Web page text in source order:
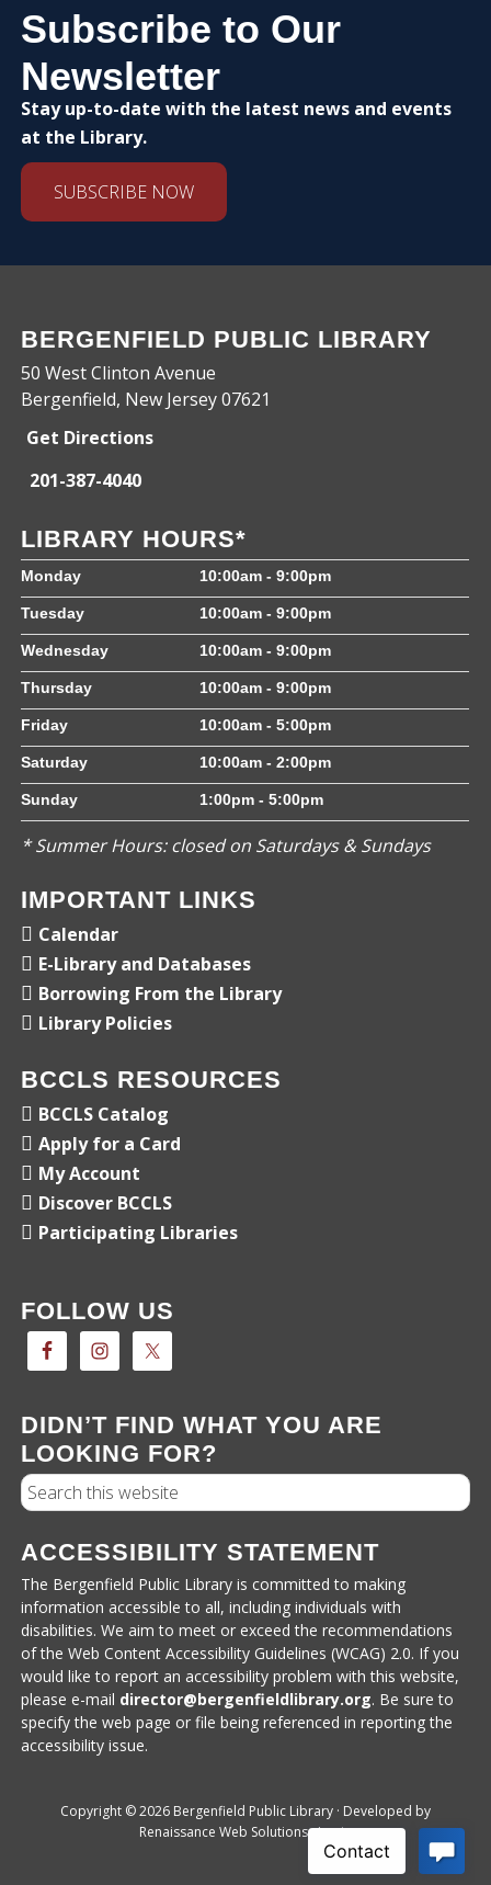
Subscribe to Our
Newsletter
Stay up-to-date with the latest news and events
at the Library.
SUBSCRIBE NOW
BERGENFIELD PUBLIC LIBRARY
50 West Clinton Avenue
Bergenfield, New Jersey 07621
Get Directions
201-387-4040
LIBRARY HOURS*
Monday 10:00am - 9:00pm
Tuesday 10:00am - 9:00pm
Wednesday 10:00am - 9:00pm
Thursday 10:00am - 9:00pm
Friday 10:00am - 5:00pm
Saturday 10:00am - 2:00pm
Sunday 1:00pm - 5:00pm
* Summer Hours: closed on Saturdays & Sundays
IMPORTANT LINKS
Calendar
E-Library and Databases
Borrowing From the Library
Library Policies
BCCLS RESOURCES
BCCLS Catalog
Apply for a Card
My Account
Discover BCCLS
Participating Libraries
FOLLOW US
DIDN’T FIND WHAT YOU ARE
LOOKING FOR?
Search
ACCESSIBILITY STATEMENT
The Bergenfield Public Library is committed to making
information accessible to all, including individuals with
disabilities. We aim to meet or exceed the recommendations
of the Web Content Accessibility Guidelines (WCAG) 2.0. If you
would like to report an accessibility problem with this website,
please e-mail director@bergenfieldlibrary.org. Be sure to
specify the web page or file being referenced in reporting the
accessibility issue.
Copyright © 2026 Bergenfield Public Library · Developed by
Renaissance Web Solutions·Login